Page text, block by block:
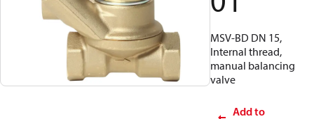
MSV-BD DN 15,
Internal thread,
manual balancing
valve
Add to